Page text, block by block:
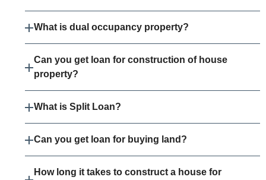
What is dual occupancy property?
Can you get loan for construction of house
property?
What is Split Loan?
Can you get loan for buying land?
How long it takes to construct a house for